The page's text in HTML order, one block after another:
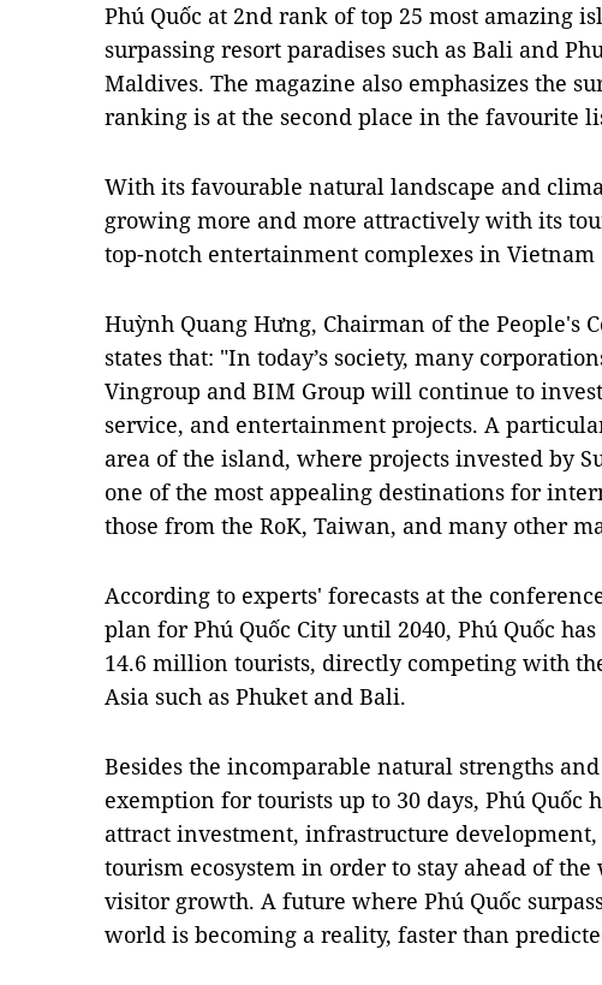
Phú Quốc at 2nd rank of top 25 most amazing
surpassing resort paradises such as Bali and
Maldives. The magazine also emphasizes the
ranking is at the second place in the favourite
With its favourable natural landscape and
growing more and more attractively with its
top-notch entertainment complexes in Vietnam
Huỳnh Quang Hưng, Chairman of the People's
states that: "In today’s society, many
Vingroup and BIM Group will continue to
service, and entertainment projects. A
area of the island, where projects invested by
one of the most appealing destinations for
those from the RoK, Taiwan, and many other
According to experts' forecasts at the
plan for Phú Quốc City until 2040, Phú Quốc
14.6 million tourists, directly competing with
Asia such as Phuket and Bali.
Besides the incomparable natural strengths
exemption for tourists up to 30 days, Phú Quốc
attract investment, infrastructure development,
tourism ecosystem in order to stay ahead of
visitor growth. A future where Phú Quốc
world is becoming a reality, faster than